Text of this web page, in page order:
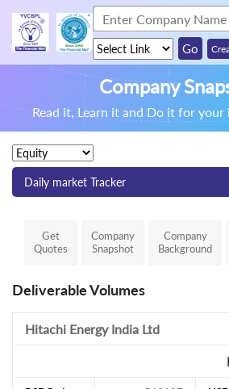
Company
Read it, Learn it and Do it for your
Daily market Tracker
Get
Quotes
Company
Snapshot
Company
Background
Deliverable Volumes
Hitachi Energy India Ltd